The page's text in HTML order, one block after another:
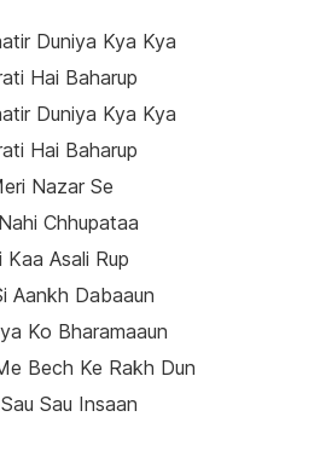
Duniya Kya Kya
Hai Baharup
Duniya Kya Kya
Hai Baharup
Nazar Se
Chhupataa
Kaa Asali Rup
Aankh Dabaaun
Ko Bharamaaun
Bech Ke Rakh Dun
Sau Insaan